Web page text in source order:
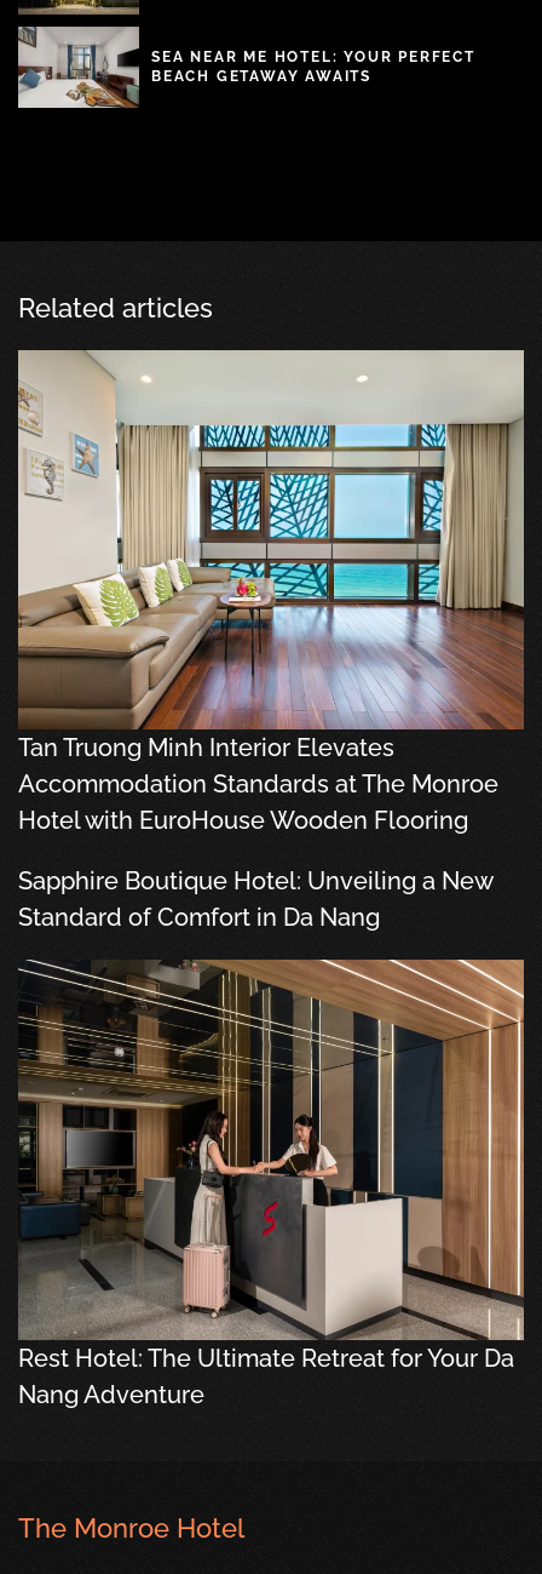
SEA NEAR ME HOTEL: YOUR PERFECT
BEACH GETAWAY AWAITS
Related articles
Tan Truong Minh Interior Elevates
Accommodation Standards at The Monroe
Hotel with EuroHouse Wooden Flooring
Sapphire Boutique Hotel: Unveiling a New
Standard of Comfort in Da Nang
Rest Hotel: The Ultimate Retreat for Your Da
Nang Adventure
The Monroe Hotel